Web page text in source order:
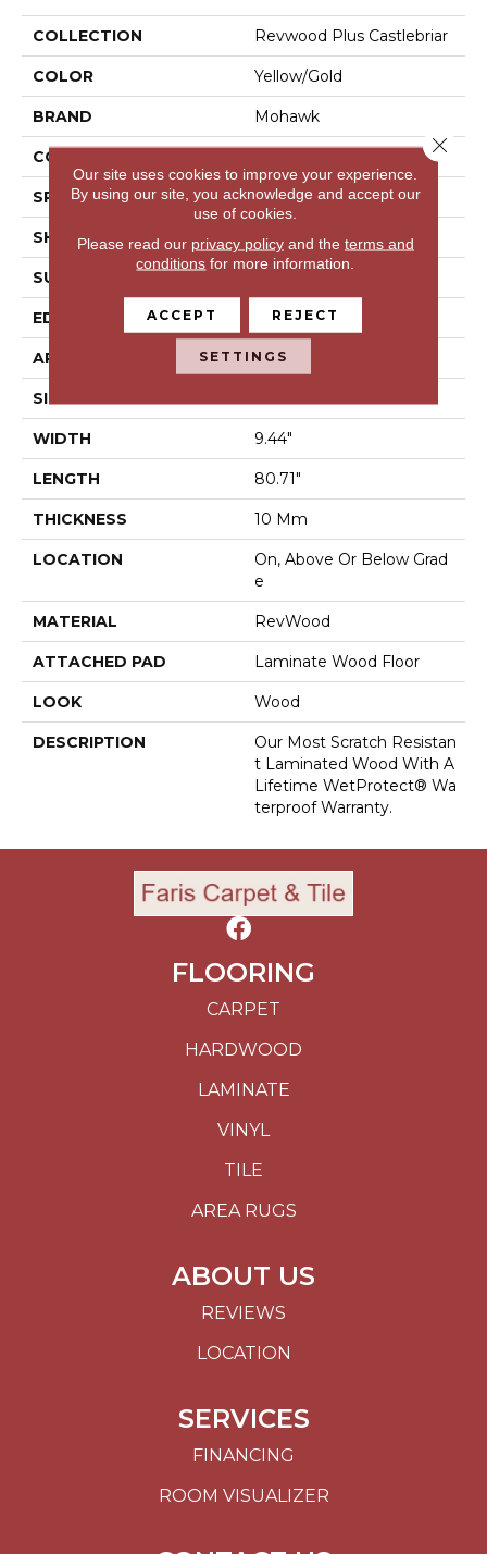
COLLECTION Revwood Plus Castlebriar
COLOR Yellow/Gold
BRAND Mohawk
CONSTRUCTION
SPECIES Oak
SHAPE Plank
SURFACE TYPE
EDGE GenuEdge®
APPLICATION Residential
SIZE
WIDTH 9.44"
LENGTH 80.71"
THICKNESS 10 Mm
LOCATION
On, Above Or Below Grad
E
MATERIAL RevWood
ATTACHED PAD Laminate Wood Floor
LOOK Wood
DESCRIPTION
Our Most Scratch Resistan
T Laminated Wood With A
Lifetime WetProtect® Wa
Terproof Warranty.
FLOORING
CARPET
HARDWOOD
LAMINATE
VINYL
TILE
AREA RUGS
ABOUT US
REVIEWS
LOCATION
SERVICES
FINANCING
ROOM VISUALIZER
Our site uses cookies to improve your experience.
By using our site, you acknowledge and accept our
use of cookies.
Please read our privacy policyand the terms and
conditions for more information.
ACCEPT REJECT
SETTINGS
Close